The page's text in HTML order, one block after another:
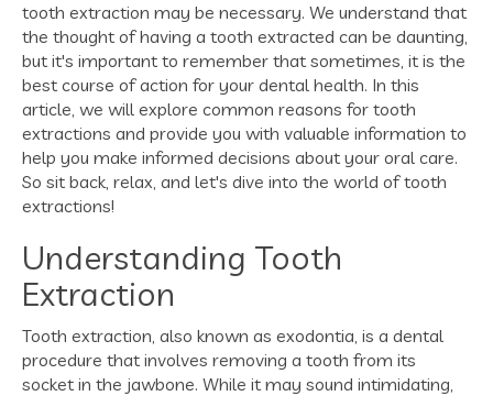
tooth extraction may be necessary. We understand that
the thought of having a tooth extracted can be daunting,
but it's important to remember that sometimes, it is the
best course of action for your dental health. In this
article, we will explore common reasons for tooth
extractions and provide you with valuable information to
help you make informed decisions about your oral care.
So sit back, relax, and let's dive into the world of tooth
extractions!
Understanding Tooth
Extraction
Tooth extraction, also known as exodontia, is a dental
procedure that involves removing a tooth from its
socket in the jawbone. While it may sound intimidating,